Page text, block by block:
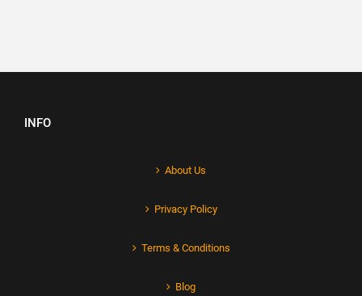
INFO
About Us
Privacy Policy
Terms & Conditions
Blog